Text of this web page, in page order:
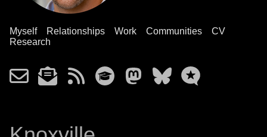
Myself Relationships Work Communities
CV
Research